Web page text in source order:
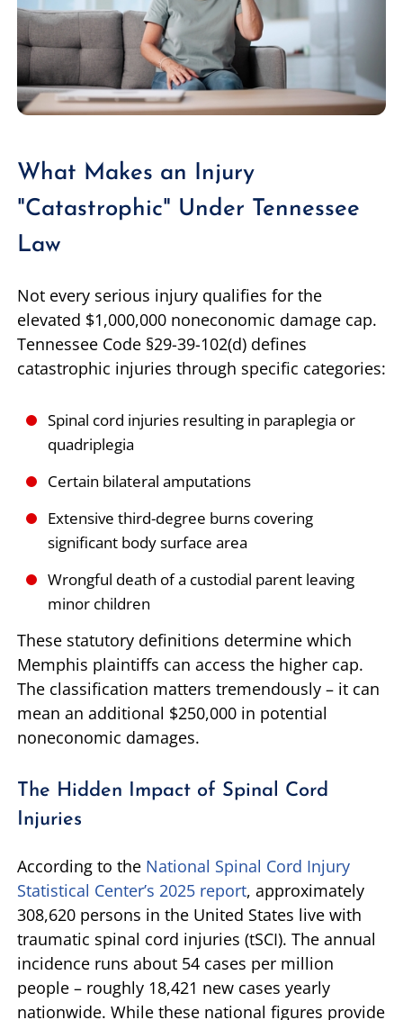
What Makes an Injury
"Catastrophic" Under Tennessee
Law
Not every serious injury qualifies for the
elevated $1,000,000 noneconomic damage cap.
Tennessee Code §29-39-102(d) defines
catastrophic injuries through specific categories:
Spinal cord injuries resulting in paraplegia or
quadriplegia
Certain bilateral amputations
Extensive third-degree burns covering
significant body surface area
Wrongful death of a custodial parent leaving
minor children
These statutory definitions determine which
Memphis plaintiffs can access the higher cap.
The classification matters tremendously – it can
mean an additional $250,000 in potential
noneconomic damages.
The Hidden Impact of Spinal Cord
Injuries
According to the National Spinal Cord Injury
Statistical Center’s 2025 report, approximately
308,620 persons in the United States live with
traumatic spinal cord injuries (tSCI). The annual
incidence runs about 54 cases per million
people – roughly 18,421 new cases yearly
nationwide. While these national figures provide